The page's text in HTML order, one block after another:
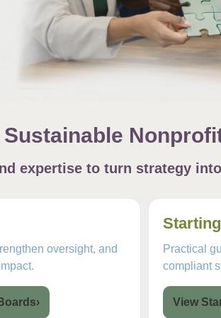
expertise to turn strategy
oversight, and
›
Practical
compliant
View